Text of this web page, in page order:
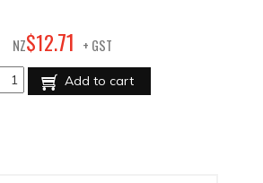
NZ$12.71 + GST
Add to cart